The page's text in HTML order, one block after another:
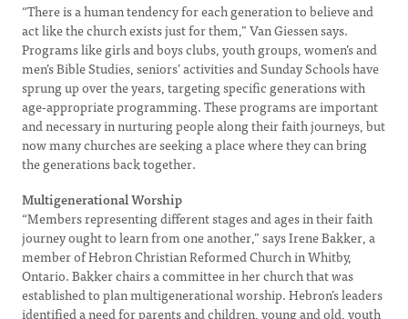
“There is a human tendency for each generation to believe and
act like the church exists just for them,” Van Giessen says.
Programs like girls and boys clubs, youth groups, women’s and
men’s Bible Studies, seniors’ activities and Sunday Schools have
sprung up over the years, targeting specific generations with
age-appropriate programming. These programs are important
and necessary in nurturing people along their faith journeys, but
now many churches are seeking a place where they can bring
the generations back together.
Multigenerational Worship
“Members representing different stages and ages in their faith
journey ought to learn from one another,” says Irene Bakker, a
member of Hebron Christian Reformed Church in Whitby,
Ontario. Bakker chairs a committee in her church that was
established to plan multigenerational worship. Hebron’s leaders
identified a need for parents and children, young and old, youth